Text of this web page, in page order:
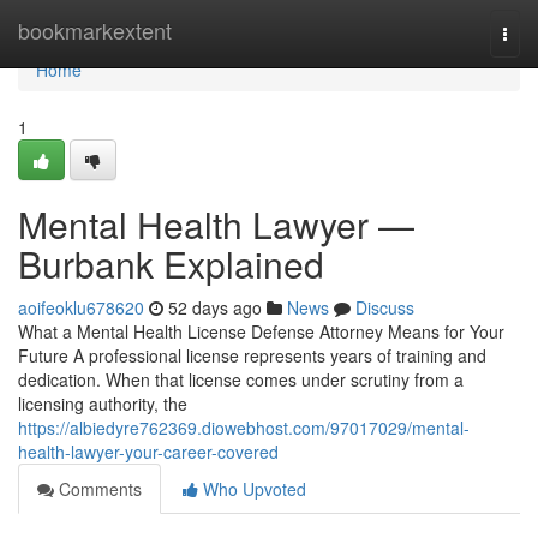
bookmarkextent
Home
Home
1
Mental Health Lawyer —
Burbank Explained
aoifeoklu678620 52 days ago News
Discuss
What a Mental Health License Defense Attorney Means for Your
Future A professional license represents years of training and
dedication. When that license comes under scrutiny from a
licensing authority, the
https://albiedyre762369.diowebhost.com/97017029/mental-
health-lawyer-your-career-covered
Comments
Who Upvoted